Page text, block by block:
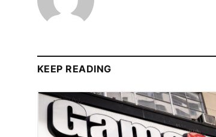
KEEP READING